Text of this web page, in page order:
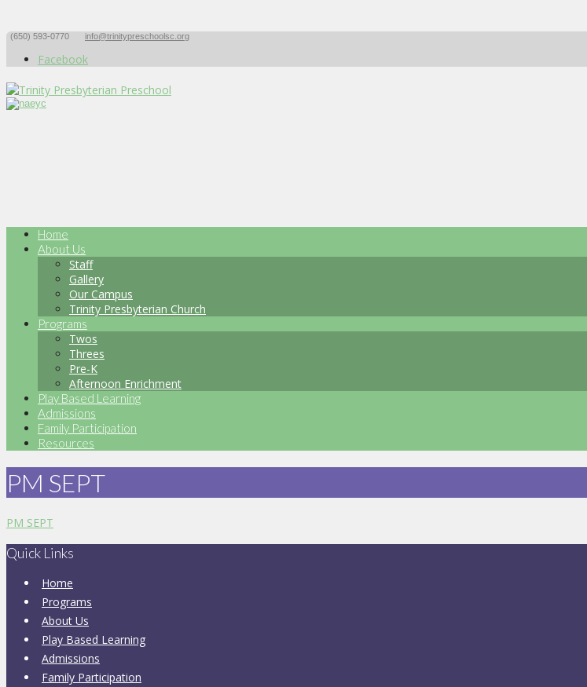
(650) 593-0770 info@trinitypreschoolsc.org
Facebook
Home
About Us
Staff
Gallery
Our Campus
Trinity Presbyterian Church
Programs
Twos
Threes
Pre-K
Afternoon Enrichment
Play Based Learning
Admissions
Family Participation
Resources
PM SEPT
PM SEPT
Quick Links
Home
Programs
About Us
Play Based Learning
Admissions
Family Participation